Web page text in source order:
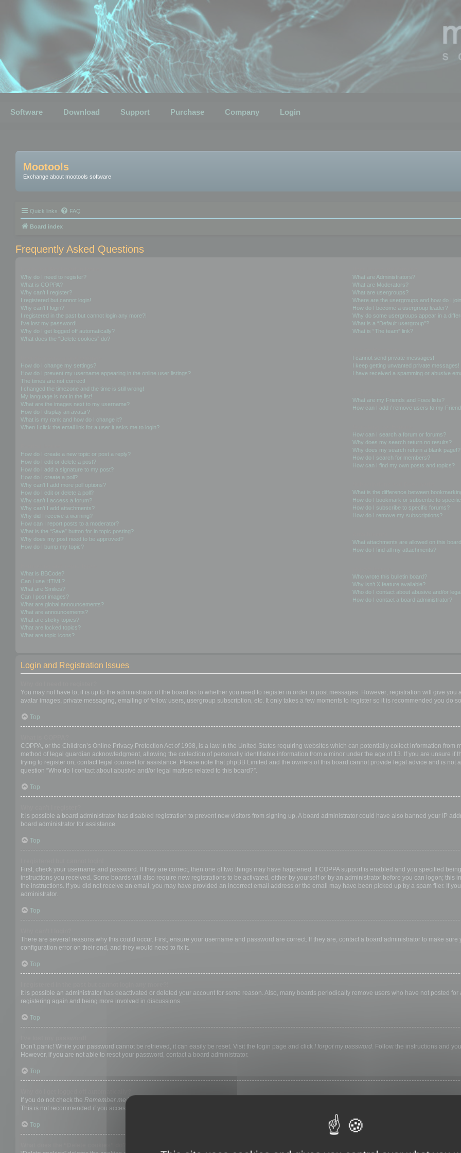
Software Download Support Purchase Company Login
Mootools
Exchange about mootools software
Quick links FAQ
Board index
Frequently Asked Questions
Why do I need to register?
What is COPPA?
Why can’t I register?
I registered but cannot login!
Why can’t I login?
I registered in the past but cannot login any more?!
I’ve lost my password!
Why do I get logged off automatically?
What does the “Delete cookies” do?
How do I change my settings?
How do I prevent my username appearing in the online user listings?
The times are not correct!
I changed the timezone and the time is still wrong!
My language is not in the list!
What are the images next to my username?
How do I display an avatar?
What is my rank and how do I change it?
When I click the email link for a user it asks me to login?
How do I create a new topic or post a reply?
How do I edit or delete a post?
How do I add a signature to my post?
How do I create a poll?
Why can’t I add more poll options?
How do I edit or delete a poll?
Why can’t I access a forum?
Why can’t I add attachments?
Why did I receive a warning?
How can I report posts to a moderator?
What is the “Save” button for in topic posting?
Why does my post need to be approved?
How do I bump my topic?
What is BBCode?
Can I use HTML?
What are Smilies?
Can I post images?
What are global announcements?
What are announcements?
What are sticky topics?
What are locked topics?
What are topic icons?
What are Administrators?
What are Moderators?
What are usergroups?
Where are the usergroups and how do I
How do I become a usergroup leader?
Why do some usergroups appear in a
What is a “Default usergroup”?
What is “The team” link?
I cannot send private messages!
I keep getting unwanted private messages!
I have received a spamming or abusive
What are my Friends and Foes lists?
How can I add / remove users to my
How can I search a forum or forums?
Why does my search return no results?
Why does my search return a blank page!?
How do I search for members?
How can I find my own posts and topics?
What is the difference between
How do I bookmark or subscribe to
How do I subscribe to specific forums?
How do I remove my subscriptions?
What attachments are allowed on this
How do I find all my attachments?
Who wrote this bulletin board?
Why isn’t X feature available?
Who do I contact about abusive and/or
How do I contact a board administrator?
Login and Registration Issues
You may not have to, it is up to the administrator of the board as to whether you need to register in order to post messages. However; registration will give
avatar images, private messaging, emailing of fellow users, usergroup subscription, etc. It only takes a few moments to register so it is recommended you do
Top
COPPA, or the Children’s Online Privacy Protection Act of 1998, is a law in the United States requiring websites which can potentially collect information
method of legal guardian acknowledgment, allowing the collection of personally identifiable information from a minor under the age of 13. If you are unsure if
trying to register on, contact legal counsel for assistance. Please note that phpBB Limited and the owners of this board cannot provide legal advice and is not
question “Who do I contact about abusive and/or legal matters related to this board?”.
Top
It is possible a board administrator has disabled registration to prevent new visitors from signing up. A board administrator could have also banned your IP
board administrator for assistance.
Top
First, check your username and password. If they are correct, then one of two things may have happened. If COPPA support is enabled and you specified
instructions you received. Some boards will also require new registrations to be activated, either by yourself or by an administrator before you can logon;
the instructions. If you did not receive an email, you may have provided an incorrect email address or the email may have been picked up by a spam filer. If
administrator.
Top
There are several reasons why this could occur. First, ensure your username and password are correct. If they are, contact a board administrator to make
configuration error on their end, and they would need to fix it.
Top
It is possible an administrator has deactivated or deleted your account for some reason. Also, many boards periodically remove users who have not posted
registering again and being more involved in discussions.
Top
Don’t panic! While your password cannot be retrieved, it can easily be reset. Visit the login page and click I forgot my password. Follow the instructions and
However, if you are not able to reset your password, contact a board administrator.
Top
If you do not check the Remember mebox when you login, the board will only keep you logged in for a preset time. This prevents misuse of your account by
This is not recommended if you access the board from a shared computer, e.g. library, internet cafe, university computer lab, etc. If you do not see this
Top